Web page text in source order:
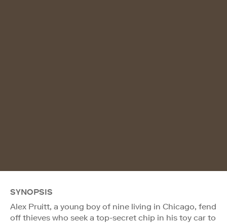
SYNOPSIS
Alex Pruitt, a young boy of nine living in Chicago, fend
off thieves who seek a top-secret chip in his toy car to